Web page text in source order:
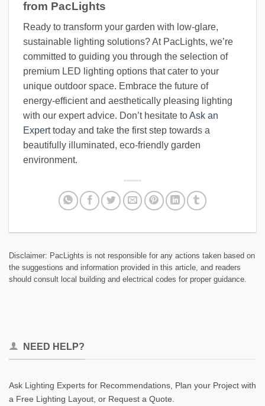
from PacLights
Ready to transform your garden with low-glare,
sustainable lighting solutions? At PacLights, we’re
committed to guiding you through the selection of
premium LED lighting options that cater to your
unique outdoor space. Embrace the future of
energy-efficient and aesthetically pleasing lighting
with our expert advice. Don’t hesitate toAsk an
Experttoday and take the first step towards a
beautifully illuminated, eco-friendly garden
environment.
Disclaimer: PacLights is not responsible for any actions taken based on
the suggestions and information provided in this article, and readers
should consult local building and electrical codes for proper guidance.
NEED HELP?
Ask Lighting Experts for Recommendations, Plan your Project with
a Free Lighting Layout, or Request a Quote.